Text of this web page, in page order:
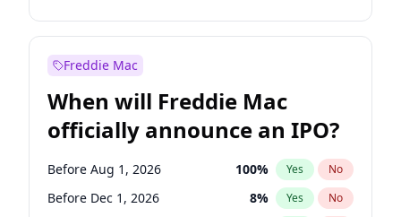
Before Feb 1, 2027 13% Yes No
Before Apr 1, 2027
Before May 1, 2027 22% Yes
Before Jun 1, 2027 34 % Yes No
Before Jul 1, 2026 100% Yes No
Before Jun 1, 2026 100% Yes No
Freddie Mac
When will Freddie Mac
officially announce an IPO?
Before Aug 1, 2026 100% Yes No
Before Dec 1, 2026 8% Yes No